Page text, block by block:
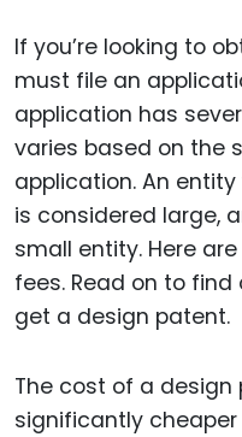
If you’re looking to
must file an
application has
varies based on the
application. An
is considered large,
small entity. Here
fees. Read on to
get a design patent.
The cost of a
significantly